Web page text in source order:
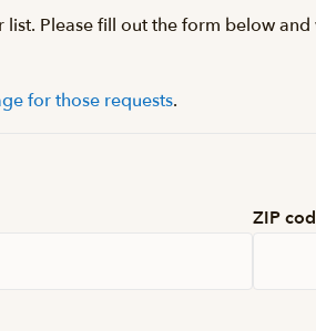
Please fill out the form below and
for those requests.
ZIP